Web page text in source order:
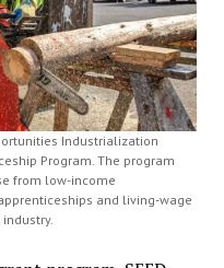
Industrialization
Program. The program
from low-income
and living-wage